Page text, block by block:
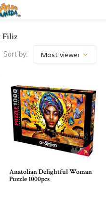
Filiz
Sort by:
Anatolian Delightful Woman
Puzzle 1000pcs